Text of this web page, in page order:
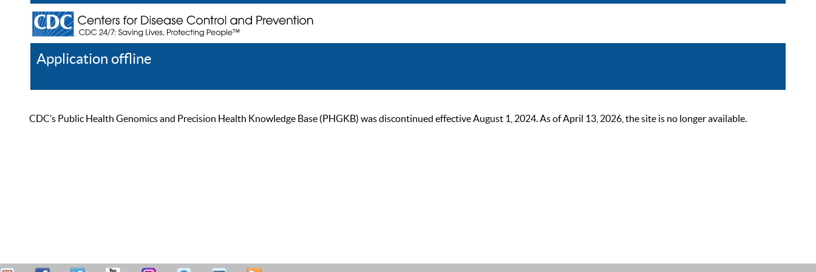
Application offline
CDC’s Public Health Genomics and Precision Health Knowledge Base (PHGKB) was discontinued effective August 1, 2024. As of April 13, 2026, the site is no longer available.